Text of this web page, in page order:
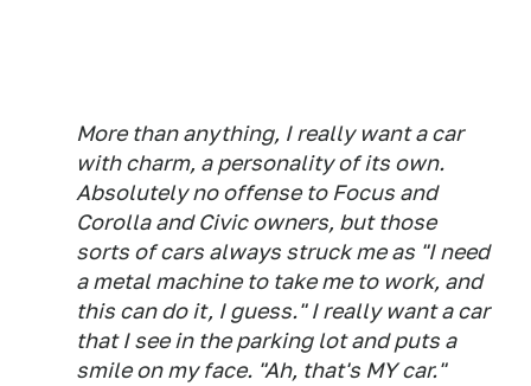
More than anything, I really want a car
with charm, a personality of its own.
Absolutely no offense to Focus and
Corolla and Civic owners, but those
sorts of cars always struck me as "I need
a metal machine to take me to work, and
this can do it, I guess." I really want a car
that I see in the parking lot and puts a
smile on my face. "Ah, that's MY car."